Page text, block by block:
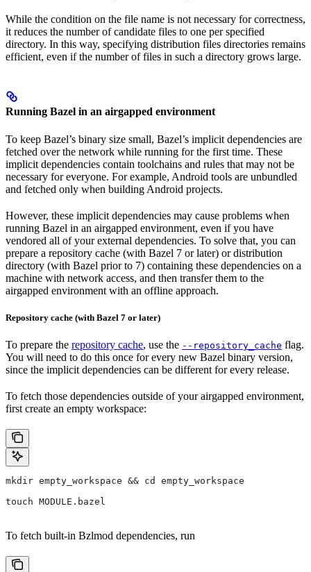
While the condition on the file name is not necessary for correctness,
it reduces the number of candidate files to one per specified
directory. In this way, specifying distribution files directories remains
efficient, even if the number of files in such a directory grows large.
Running Bazel in an airgapped environment
To keep Bazel’s binary size small, Bazel’s implicit dependencies are
fetched over the network while running for the first time. These
implicit dependencies contain toolchains and rules that may not be
necessary for everyone. For example, Android tools are unbundled
and fetched only when building Android projects.
However, these implicit dependencies may cause problems when
running Bazel in an airgapped environment, even if you have
vendored all of your external dependencies. To solve that, you can
prepare a repository cache (with Bazel 7 or later) or distribution
directory (with Bazel prior to 7) containing these dependencies on a
machine with network access, and then transfer them to the
airgapped environment with an offline approach.
Repository cache (with Bazel 7 or later)
To prepare the repository cache, use the --repository_cache flag.
You will need to do this once for every new Bazel binary version,
since the implicit dependencies can be different for every release.
To fetch those dependencies outside of your airgapped environment,
first create an empty workspace:
mkdir empty_workspace && cd empty_workspace
touch MODULE.bazel
To fetch built-in Bzlmod dependencies, run